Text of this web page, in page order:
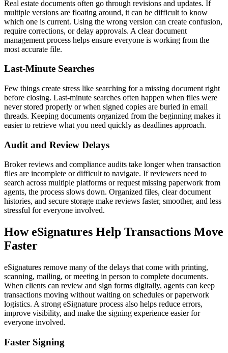
Real estate documents often go through revisions and updates. If
multiple versions are floating around, it can be difficult to know
which one is current. Using the wrong version can create confusion,
require corrections, or delay approvals. A clear document
management process helps ensure everyone is working from the
most accurate file.
Last-Minute Searches
Few things create stress like searching for a missing document right
before closing. Last-minute searches often happen when files were
never stored properly or when signed copies are buried in email
threads. Keeping documents organized from the beginning makes it
easier to retrieve what you need quickly as deadlines approach.
Audit and Review Delays
Broker reviews and compliance audits take longer when transaction
files are incomplete or difficult to navigate. If reviewers need to
search across multiple platforms or request missing paperwork from
agents, the process slows down. Organized files, clear document
histories, and secure storage make reviews faster, smoother, and less
stressful for everyone involved.
How eSignatures Help Transactions Move
Faster
eSignatures remove many of the delays that come with printing,
scanning, mailing, or meeting in person to complete documents.
When clients can review and sign forms digitally, agents can keep
transactions moving without waiting on schedules or paperwork
logistics. A strong eSignature process also helps reduce errors,
improve visibility, and make the signing experience easier for
everyone involved.
Faster Signing